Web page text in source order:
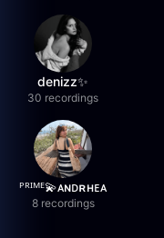
denizz✨
30 recordings
ᴾᴿᴵᴹᴱ💫ᴀɴᴅʀʜᴇᴀ
8 recordings